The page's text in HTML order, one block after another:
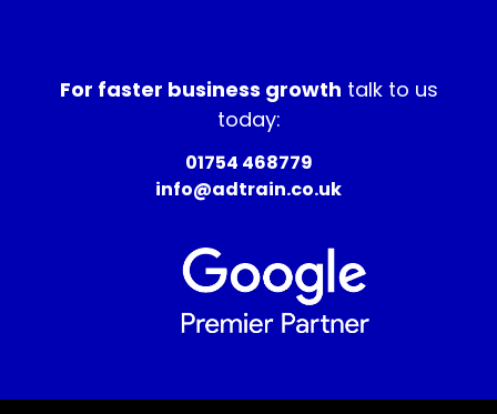
For faster business growth talk to us
today:
01754 468779
info@adtrain.co.uk